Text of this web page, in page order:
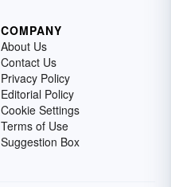
COMPANY
About Us
Contact Us
Privacy Policy
Editorial Policy
Cookie Settings
Terms of Use
Suggestion Box